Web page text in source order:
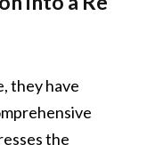
they have
the